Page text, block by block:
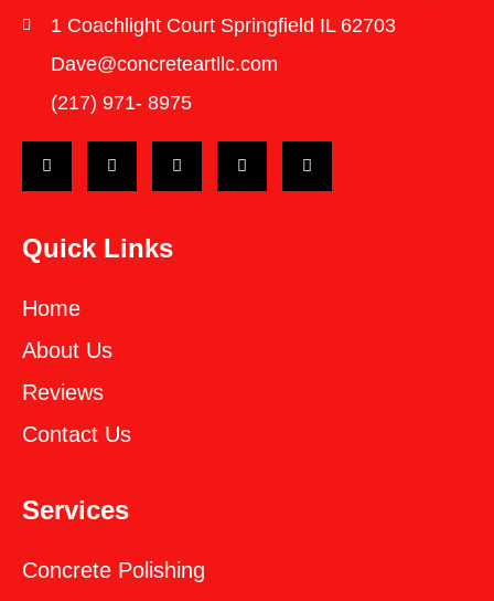
1 Coachlight Court Springfield IL 62703
Dave@concreteartllc.com
(217) 971- ‎8975
Quick Links
Home
About Us
Reviews
Contact Us
Services
Concrete Polishing